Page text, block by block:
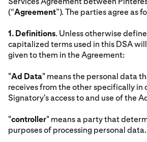
(“Agreement”). The parties agree as
1. Definitions. Unless otherwise
capitalized terms used in this DSA
given to them in the Agreement:
"Ad Data" means the personal data
receives from the other specifically in
Signatory's access to and use of the
"controller" means a party that
purposes of processing personal data.